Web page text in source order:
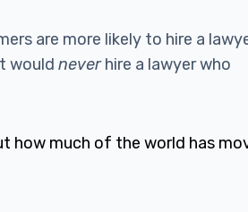
are more likely to hire a
would neverhire a lawyer who
how much of the world has